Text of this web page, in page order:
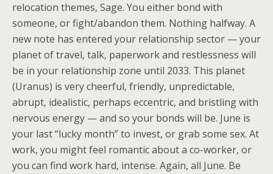
relocation themes, Sage. You either bond with
someone, or fight/abandon them. Nothing halfway. A
new note has entered your relationship sector — your
planet of travel, talk, paperwork and restlessness will
be in your relationship zone until 2033. This planet
(Uranus) is very cheerful, friendly, unpredictable,
abrupt, idealistic, perhaps eccentric, and bristling with
nervous energy — and so your bonds will be. June is
your last “lucky month” to invest, or grab some sex. At
work, you might feel romantic about a co-worker, or
you can find work hard, intense. Again, all June. Be